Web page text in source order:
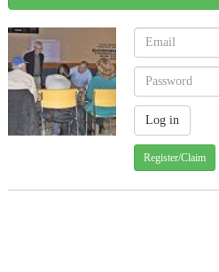
Register/Claim